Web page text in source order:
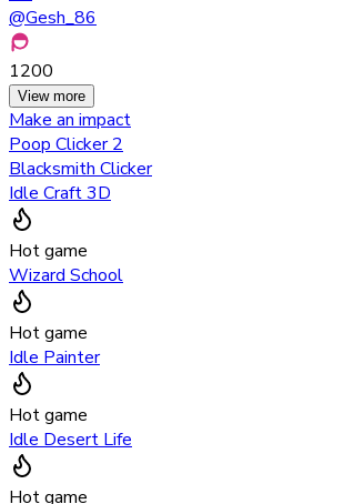
@Gesh_86
1200
View more
Make an impact
Poop Clicker 2
Blacksmith Clicker
Idle Craft 3D
Hot game
Wizard School
Hot game
Idle Painter
Hot game
Idle Desert Life
Hot game